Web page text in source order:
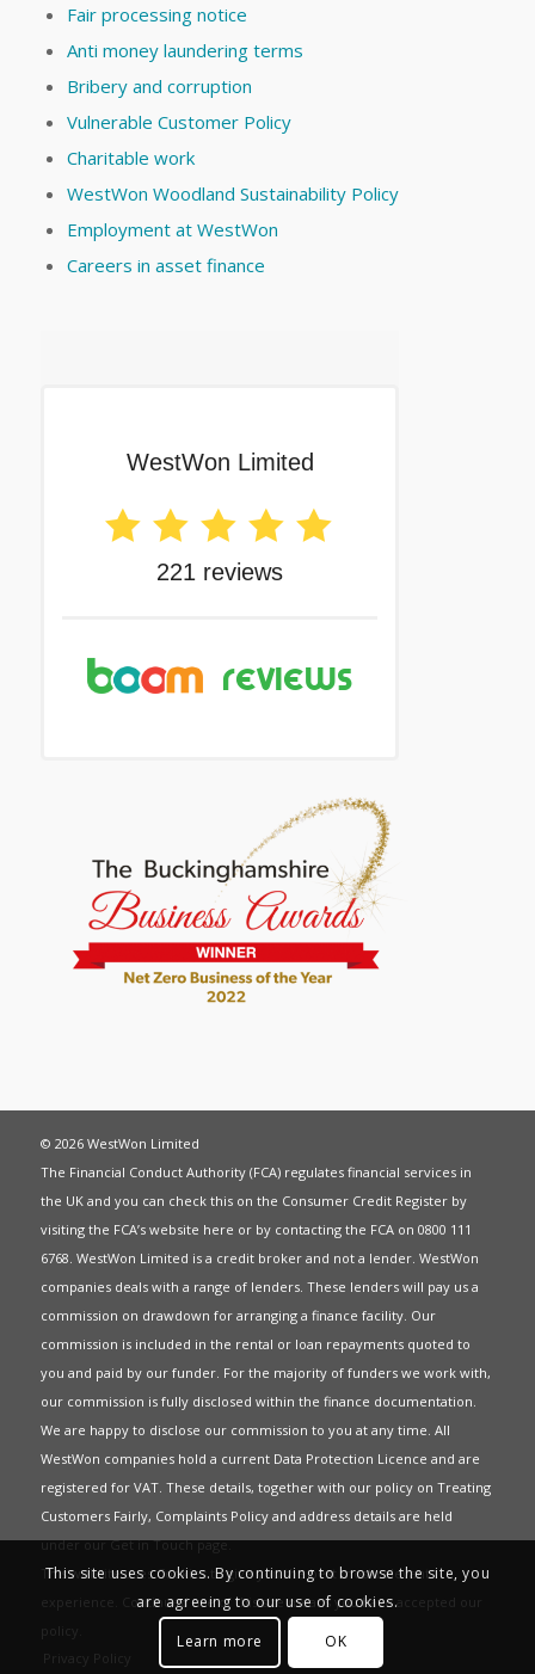
Fair processing notice
Anti money laundering terms
Bribery and corruption
Vulnerable Customer Policy
Charitable work
WestWon Woodland Sustainability Policy
Employment at WestWon
Careers in asset finance
© 2026 WestWon Limited
The Financial Conduct Authority (FCA) regulates financial services in
the UK and you can check this on the Consumer Credit Register by
visiting the FCA’s website here or by contacting the FCA on 0800 111
6768. WestWon Limited is a credit broker and not a lender. WestWon
companies deals with a range of lenders. These lenders will pay us a
commission on drawdown for arranging a finance facility. Our
commission is included in the rental or loan repayments quoted to
you and paid by our funder. For the majority of funders we work with,
our commission is fully disclosed within the finance documentation.
We are happy to disclose our commission to you at any time. All
WestWon companies hold a current Data Protection Licence and are
registered for VAT. These details, together with our policy on Treating
Customers Fairly, Complaints Policyand address details are held
under ourGet in Touchpage.
This website uses Cookies to give you the best most relevant
experience. Continued use of this site means you have accepted our
policy
Privacy Policy
This site uses cookies. By continuing to browse the site, you
are agreeing to our use of cookies.
Learn more
OK